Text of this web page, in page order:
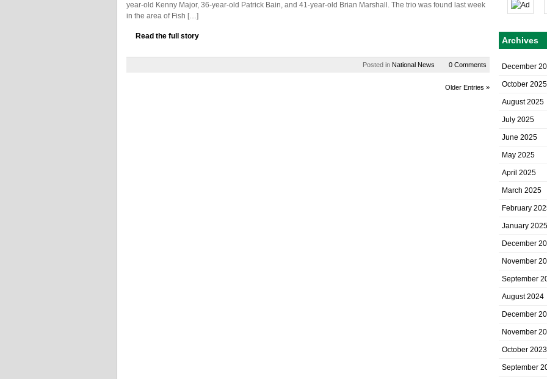
year-old Kenny Major, 36-year-old Patrick Bain, and 41-year-old Brian Marshall. The trio was found last week
in the area of Fish […]
Read the full story
Posted in National News 0 Comments
Older Entries »
Archives
December
October 2025
August 2025
July 2025
June 2025
May 2025
April 2025
March 2025
February
January 2025
December
November
September
August 2024
December
November
October 2023
September